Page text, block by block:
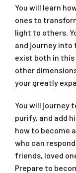
You will learn
ones to
light to others.
and journey into
exist both in this
other
your greatly
You will journey
purify, and add
how to become
who can
friends, loved
Prepare to